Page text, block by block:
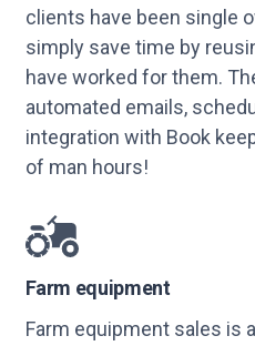
clients have been single
simply save time by
have worked for them.
automated emails,
integration with Book
of man hours!
Farm equipment
Farm equipment sales is